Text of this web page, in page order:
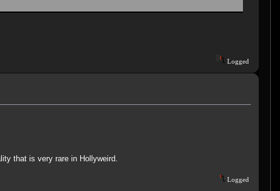
Logged
that is very rare in Hollyweird.
Logged